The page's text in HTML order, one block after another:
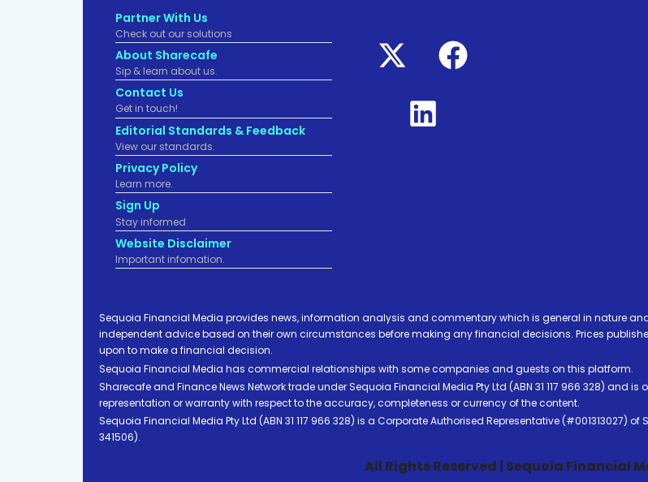
Partner With Us
Check out our solutions
About Sharecafe
Sip & learn about us.
Contact Us
Get in touch!
Editorial Standards & Feedback
View our standards.
Privacy Policy
Learn more.
Sign Up
Stay informed
Website Disclaimer
Important infomation.
Sequoia Financial Media provides news, information analysis and commentary which is general in nature
independent advice based on their own circumstances before making any financial decisions. Prices
upon to make a financial decision.
Sequoia Financial Media has commercial relationships with some companies and guests on this platform.
Sharecafe and Finance News Network trade under Sequoia Financial Media Pty Ltd (ABN 31 117 966 328) and
representation or warranty with respect to the accuracy, completeness or currency of the content.
Sequoia Financial Media Pty Ltd (ABN 31 117 966 328) is a Corporate Authorised Representative (#001313027) of
341506).
All Rights Reserved | Sequoia Financial